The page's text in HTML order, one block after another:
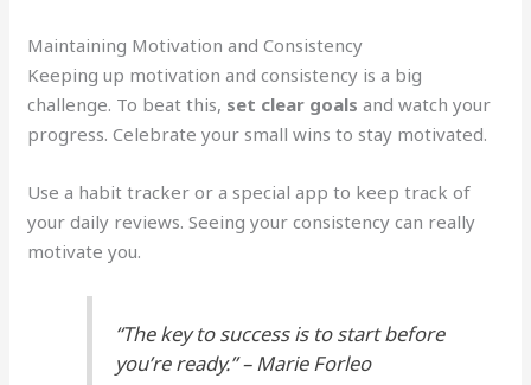
Maintaining Motivation and Consistency
Keeping up motivation and consistency is a big
challenge. To beat this, set clear goals and watch your
progress. Celebrate your small wins to stay motivated.
Use a habit tracker or a special app to keep track of
your daily reviews. Seeing your consistency can really
motivate you.
“The key to success is to start before
you’re ready.” – Marie Forleo